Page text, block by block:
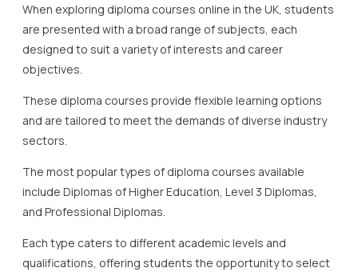
When exploring diploma courses online in the UK, students
are presented with a broad range of subjects, each
designed to suit a variety of interests and career
objectives.
These diploma courses provide flexible learning options
and are tailored to meet the demands of diverse industry
sectors.
The most popular types of diploma courses available
include Diplomas of Higher Education, Level 3 Diplomas,
and Professional Diplomas.
Each type caters to different academic levels and
qualifications, offering students the opportunity to select